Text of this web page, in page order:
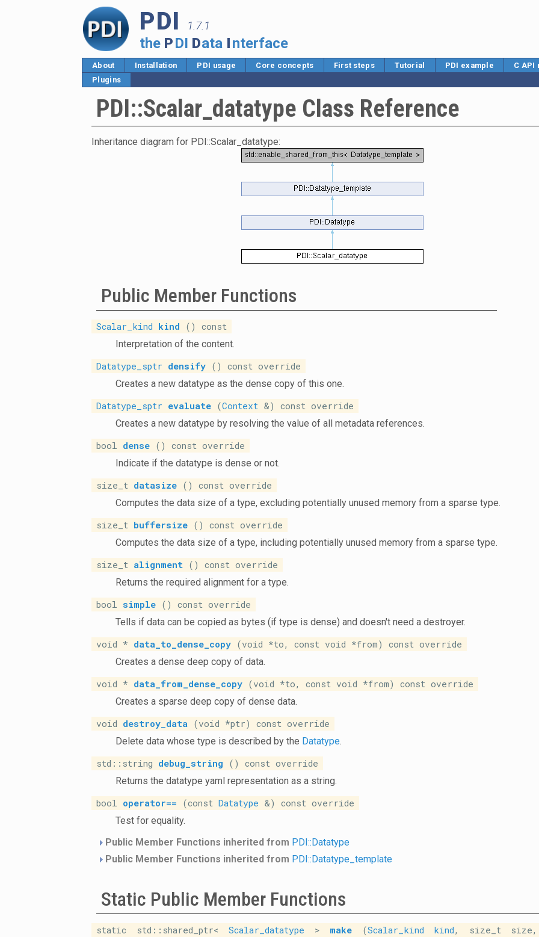
PDI 1.7.1
the PDI Data Interface
About Installation PDI usage Core concepts First steps Tutorial PDI example C
Plugins
PDI::Scalar_datatype Class Reference
Inheritance diagram for PDI::Scalar_datatype:
Public Member Functions
Scalar_kind kind () const
Interpretation of the content.
Datatype_sptr densify () const override
Creates a new datatype as the dense copy of this one.
Datatype_sptr evaluate (Context &) const override
Creates a new datatype by resolving the value of all metadata references.
bool dense () const override
Indicate if the datatype is dense or not.
size_t datasize () const override
Computes the data size of a type, excluding potentially unused memory from a sparse type.
size_t buffersize () const override
Computes the data size of a type, including potentially unused memory from a sparse type.
size_t alignment () const override
Returns the required alignment for a type.
bool simple () const override
Tells if data can be copied as bytes (if type is dense) and doesn't need a destroyer.
void * data_to_dense_copy (void *to, const void *from) const override
Creates a dense deep copy of data.
void * data_from_dense_copy (void *to, const void *from) const override
Creates a sparse deep copy of dense data.
void destroy_data (void *ptr) const override
Delete data whose type is described by the Datatype.
std::string debug_string () const override
Returns the datatype yaml representation as a string.
bool operator== (const Datatype &) const override
Test for equality.
Public Member Functions inherited from PDI::Datatype
Public Member Functions inherited from PDI::Datatype_template
Static Public Member Functions
static std::shared_ptr<Scalar_datatype > make (Scalar_kind kind, size_t size,